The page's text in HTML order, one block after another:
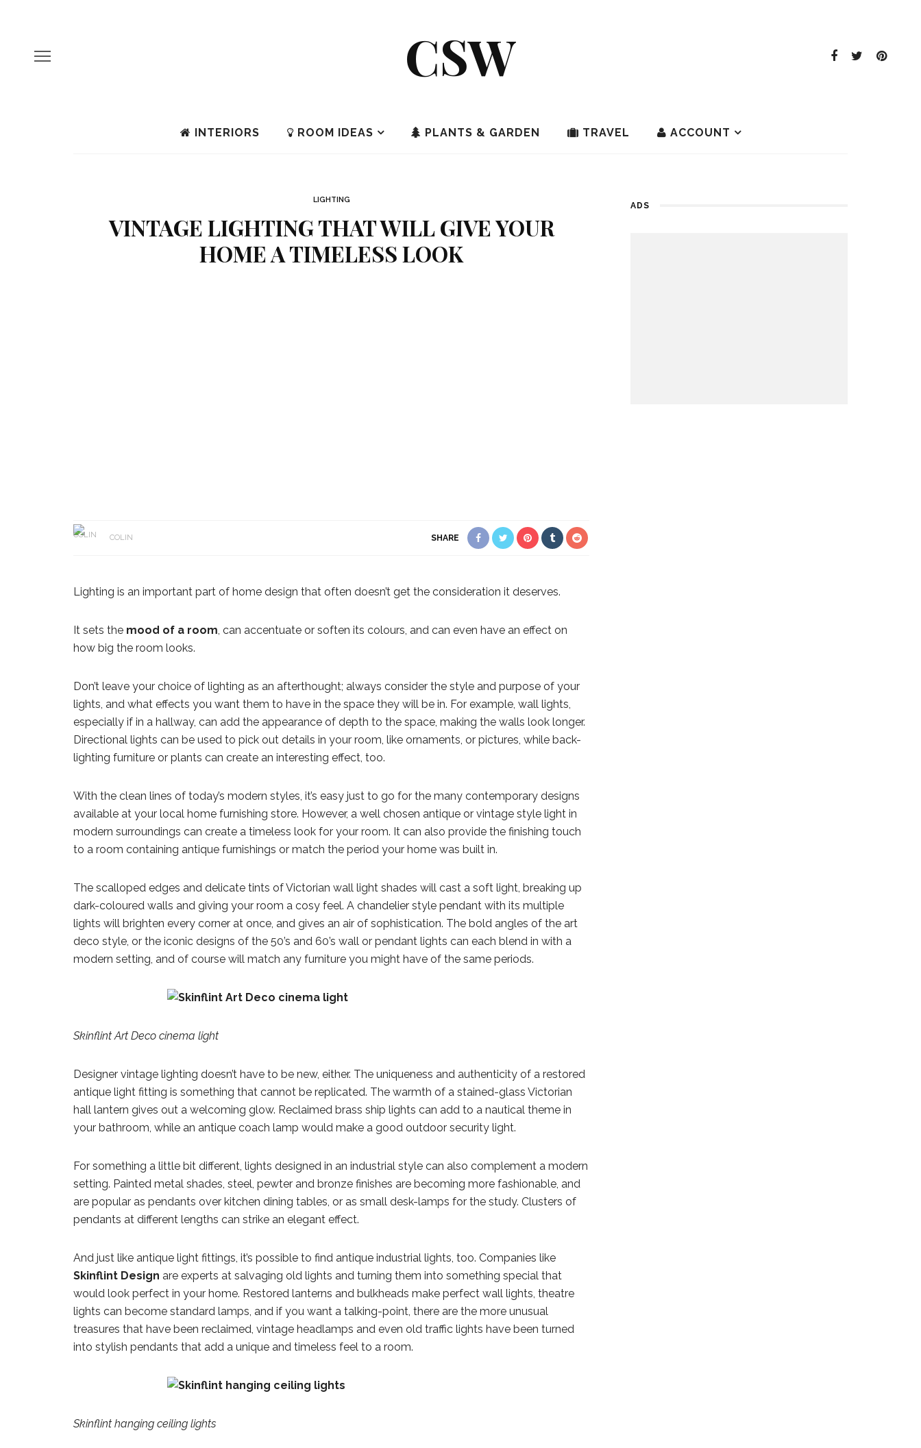
CSW
INTERIORS ROOM IDEAS PLANTS & GARDEN TRAVEL ACCOUNT
LIGHTING
VINTAGE LIGHTING THAT WILL GIVE YOUR
HOME A TIMELESS LOOK
COLIN SHARE
Lighting is an important part of home design that often doesn’t get the consideration it deserves.
It sets the mood of a room, can accentuate or soften its colours, and can even have an effect on
how big the room looks.
Don’t leave your choice of lighting as an afterthought; always consider the style and purpose of your
lights, and what effects you want them to have in the space they will be in. For example, wall lights,
especially if in a hallway, can add the appearance of depth to the space, making the walls look longer.
Directional lights can be used to pick out details in your room, like ornaments, or pictures, while back-
lighting furniture or plants can create an interesting effect, too.
With the clean lines of today’s modern styles, it’s easy just to go for the many contemporary designs
available at your local home furnishing store. However, a well chosen antique or vintage style light in
modern surroundings can create a timeless look for your room. It can also provide the finishing touch
to a room containing antique furnishings or match the period your home was built in.
The scalloped edges and delicate tints of Victorian wall light shades will cast a soft light, breaking up
dark-coloured walls and giving your room a cosy feel. A chandelier style pendant with its multiple
lights will brighten every corner at once, and gives an air of sophistication. The bold angles of the art
deco style, or the iconic designs of the 50’s and 60’s wall or pendant lights can each blend in with a
modern setting, and of course will match any furniture you might have of the same periods.
Skinflint Art Deco cinema light
Designer vintage lighting doesn’t have to be new, either. The uniqueness and authenticity of a restored
antique light fitting is something that cannot be replicated. The warmth of a stained-glass Victorian
hall lantern gives out a welcoming glow. Reclaimed brass ship lights can add to a nautical theme in
your bathroom, while an antique coach lamp would make a good outdoor security light.
For something a little bit different, lights designed in an industrial style can also complement a modern
setting. Painted metal shades, steel, pewter and bronze finishes are becoming more fashionable, and
are popular as pendants over kitchen dining tables, or as small desk-lamps for the study. Clusters of
pendants at different lengths can strike an elegant effect.
And just like antique light fittings, it’s possible to find antique industrial lights, too. Companies like
Skinflint Design are experts at salvaging old lights and turning them into something special that
would look perfect in your home. Restored lanterns and bulkheads make perfect wall lights, theatre
lights can become standard lamps, and if you want a talking-point, there are the more unusual
treasures that have been reclaimed, vintage headlamps and even old traffic lights have been turned
into stylish pendants that add a unique and timeless feel to a room.
Skinflint hanging ceiling lights
ADS